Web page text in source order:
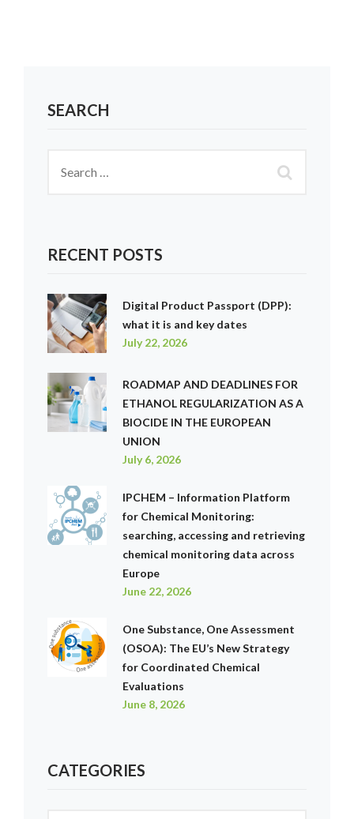
SEARCH
RECENT POSTS
Digital Product Passport (DPP):
what it is and key dates
July 22, 2026
ROADMAP AND DEADLINES FOR
ETHANOL REGULARIZATION AS A
BIOCIDE IN THE EUROPEAN
UNION
July 6, 2026
IPCHEM – Information Platform
for Chemical Monitoring:
searching, accessing and retrieving
chemical monitoring data across
Europe
June 22, 2026
One Substance, One Assessment
(OSOA): The EU’s New Strategy
for Coordinated Chemical
Evaluations
June 8, 2026
CATEGORIES